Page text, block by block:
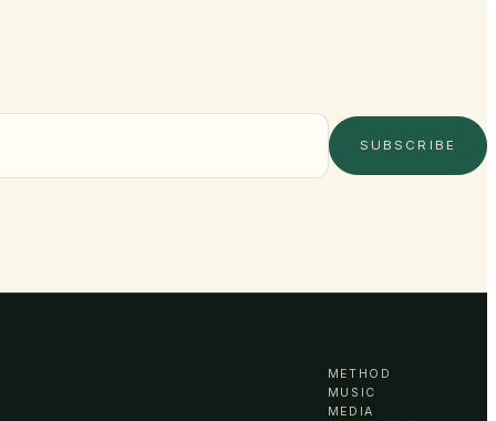
SUBSCRIBE
METHOD
MUSIC
MEDIA